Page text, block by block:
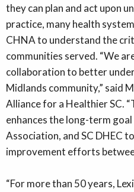
they can plan and act upon
practice, many health
CHNA to understand the
communities served. “We
collaboration to better
Midlands community,” said
Alliance for a Healthier SC.
enhances the long-term
Association, and SC DHEC
improvement efforts
“For more than 50 years,